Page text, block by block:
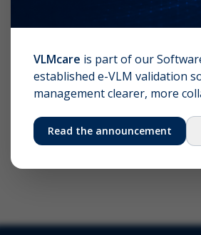
Your name (required)
VLMcare is part of our
established e-VLM validation
management clearer, more
Read the announcement